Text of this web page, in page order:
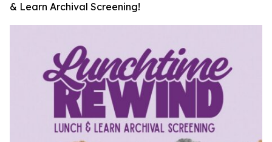
& Learn Archival Screening!